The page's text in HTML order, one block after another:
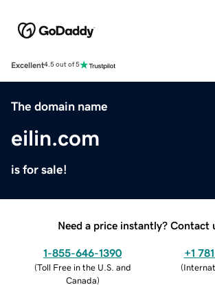
Excellent4.5 out of 5
The domain name
eilin.com
is for sale!
Need a price instantly? Contact
1-855-646-1390
(Toll Free in the U.S. and
Canada)
+1
(